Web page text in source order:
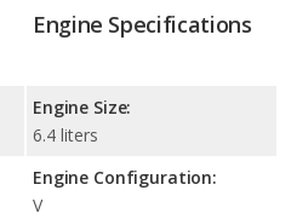
Engine Specifications
Engine Size:
6.4 liters
Engine Configuration:
V